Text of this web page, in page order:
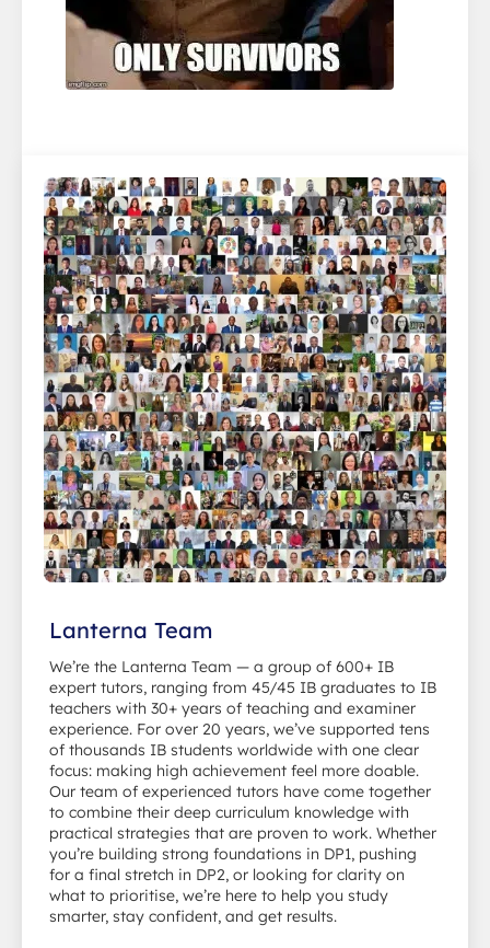
Lanterna Team
We’re the Lanterna Team — a group of 600+ IB
expert tutors, ranging from 45/45 IB graduates to IB
teachers with 30+ years of teaching and examiner
experience. For over 20 years, we’ve supported tens
of thousands IB students worldwide with one clear
focus: making high achievement feel more doable.
Our team of experienced tutors have come together
to combine their deep curriculum knowledge with
practical strategies that are proven to work. Whether
you’re building strong foundations in DP1, pushing
for a final stretch in DP2, or looking for clarity on
what to prioritise, we’re here to help you study
smarter, stay confident, and get results.